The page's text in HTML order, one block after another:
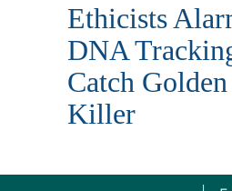
Ethicists
DNA
Catch
Killer